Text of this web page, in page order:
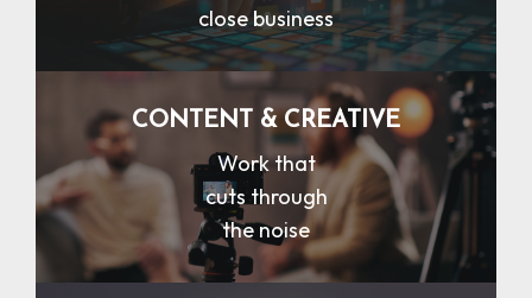
close business
CONTENT & CREATIVE
Work that
cuts through
the noise